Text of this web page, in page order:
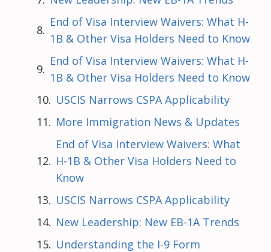
End of Visa Interview Waivers: What H-
1B & Other Visa Holders Need to Know
End of Visa Interview Waivers: What H-
1B & Other Visa Holders Need to Know
USCIS Narrows CSPA Applicability
More Immigration News & Updates
End of Visa Interview Waivers: What
H-1B & Other Visa Holders Need to
Know
USCIS Narrows CSPA Applicability
New Leadership: New EB-1A Trends
Understanding the I-9 Form